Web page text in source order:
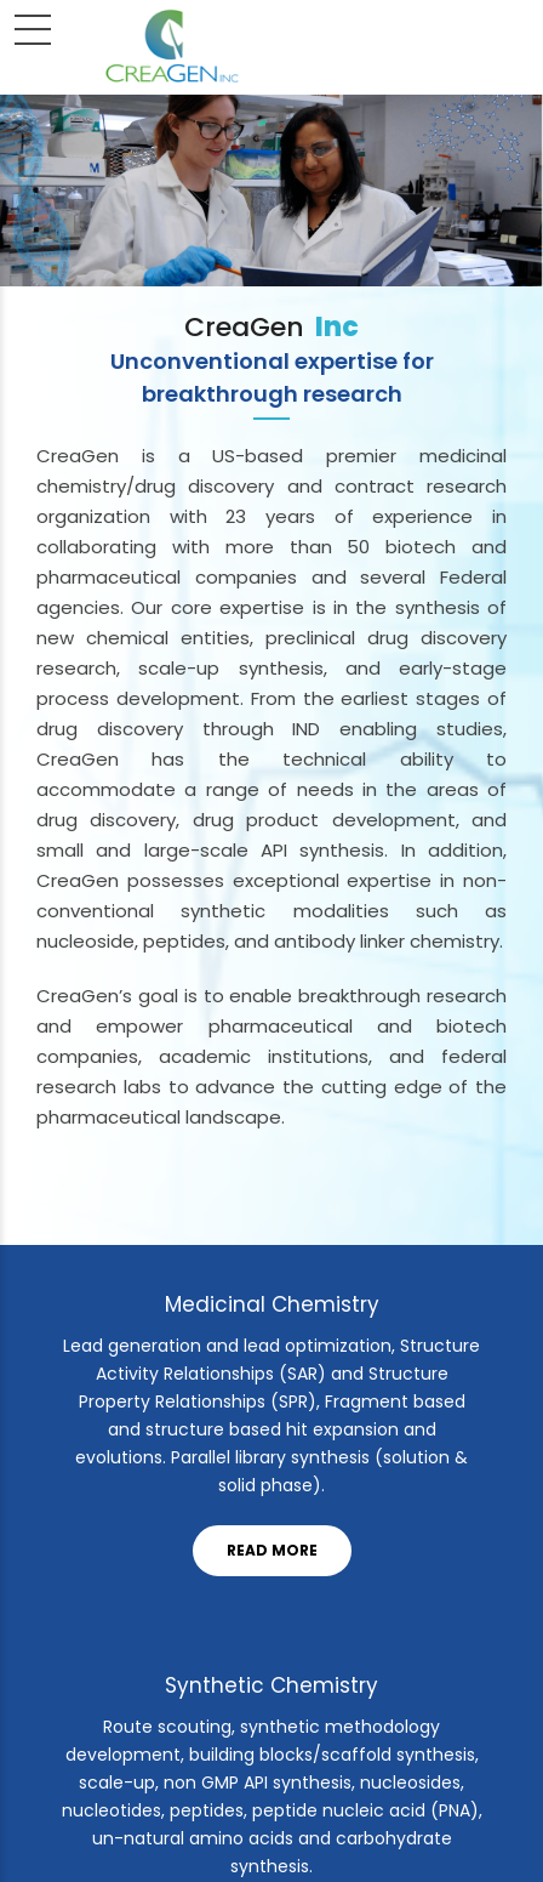
CreaGen Inc
Unconventional expertise for
breakthrough research
CreaGen is a US-based premier medicinal
chemistry/drug discovery and contract research
organization with 23 years of experience in
collaborating with more than 50 biotech and
pharmaceutical companies and several Federal
agencies. Our core expertise is in the synthesis of
new chemical entities, preclinical drug discovery
research, scale-up synthesis, and early-stage
process development. From the earliest stages of
drug discovery through IND enabling studies,
CreaGen has the technical ability to
accommodate a range of needs in the areas of
drug discovery, drug product development, and
small and large-scale API synthesis. In addition,
CreaGen possesses exceptional expertise in non-
conventional synthetic modalities such as
nucleoside, peptides, and antibody linker chemistry.
CreaGen’s goal is to enable breakthrough research
and empower pharmaceutical and biotech
companies, academic institutions, and federal
research labs to advance the cutting edge of the
pharmaceutical landscape.
Medicinal Chemistry
Lead generation and lead optimization, Structure
Activity Relationships (SAR) and Structure
Property Relationships (SPR), Fragment based
and structure based hit expansion and
evolutions. Parallel library synthesis (solution &
solid phase).
READ MORE
Synthetic Chemistry
Route scouting, synthetic methodology
development, building blocks/scaffold synthesis,
scale-up, non GMP API synthesis, nucleosides,
nucleotides, peptides, peptide nucleic acid (PNA),
un-natural amino acids and carbohydrate
synthesis.